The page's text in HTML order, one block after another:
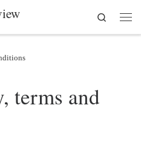
Search
terms and